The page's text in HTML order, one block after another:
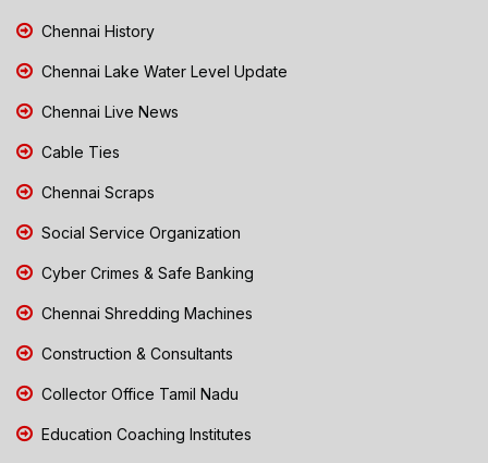
Chennai History
Chennai Lake Water Level Update
Chennai Live News
Cable Ties
Chennai Scraps
Social Service Organization
Cyber Crimes & Safe Banking
Chennai Shredding Machines
Construction & Consultants
Collector Office Tamil Nadu
Education Coaching Institutes